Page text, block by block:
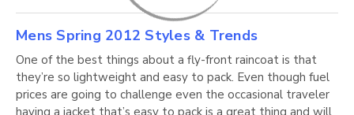
Mens Spring 2012 Styles & Trends
One of the best things about a fly-front raincoat is that
they’re so lightweight and easy to pack. Even though fuel
prices are going to challenge even the occasional traveler
having a jacket that’s easy to pack is a great thing and will